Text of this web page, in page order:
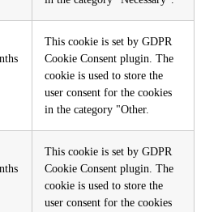
This cookie is set by GDPR
Cookie Consent plugin. The
cookie is used to store the
user consent for the cookies
in the category "Other.
This cookie is set by GDPR
Cookie Consent plugin. The
cookie is used to store the
user consent for the cookies